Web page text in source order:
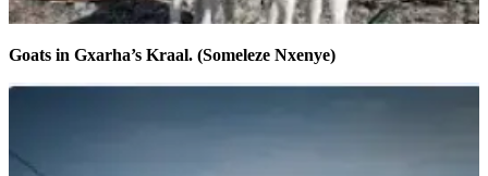
Goats in Gxarha’s Kraal. (Someleze Nxenye)